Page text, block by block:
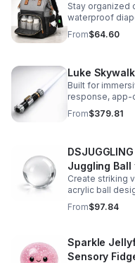
Stay organized
waterproof
insulated bottle
comfort.
From$64.60
Luke
Built for
response, app-
vibrant color-
experience.
From$379.81
Juggling Ball
Create striking
acrylic ball
body rolls, and
From$97.84
Sparkle
Sensory